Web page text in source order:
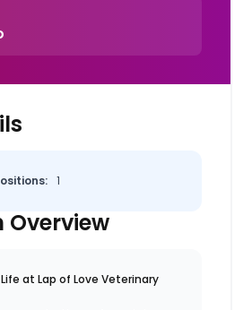
1
Overview
at Lap of Love Veterinary